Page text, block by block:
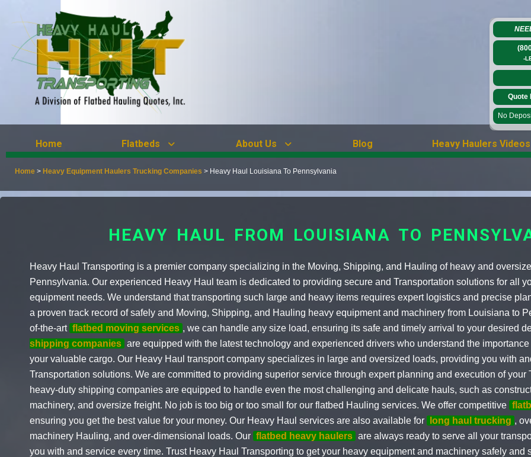
-
Quote
No
Home Flatbeds About Us Blog Heavy Haulers Videos
Home > Heavy Equipment Haulers Trucking Companies > Heavy Haul Louisiana To Pennsylvania
HEAVY HAUL FROM LOUISIANA TO
Heavy Haul Transporting is a premier company specializing in the Moving, Shipping, and Hauling of heavy and
Pennsylvania. Our experienced Heavy Haul team is dedicated to providing secure and Transportation solutions for all
equipment needs. We understand that transporting such large and heavy items requires expert logistics and precise
a proven track record of safely and Moving, Shipping, and Hauling heavy equipment and machinery from Louisiana to
of-the-art flatbed moving services , we can handle any size load, ensuring its safe and timely arrival to your desired
shipping companies are equipped with the latest technology and experienced drivers who understand the
your valuable cargo. Our Heavy Haul transport company specializes in large and oversized loads, providing you with
Transportation solutions. We are committed to providing superior service through expert planning and execution of your
heavy-duty shipping companies are equipped to handle even the most challenging and delicate hauls, such as
machinery, and oversize freight. No job is too big or too small for our flatbed Hauling services. We offer competitive
ensuring you get the best value for your money. Our Heavy Haul services are also available for
long haul trucking ,
machinery Hauling, and over-dimensional loads. Our flatbed heavy haulers are always ready to serve all your
you with and service every time. Trust Heavy Haul Transporting to get your heavy equipment and machinery safely and